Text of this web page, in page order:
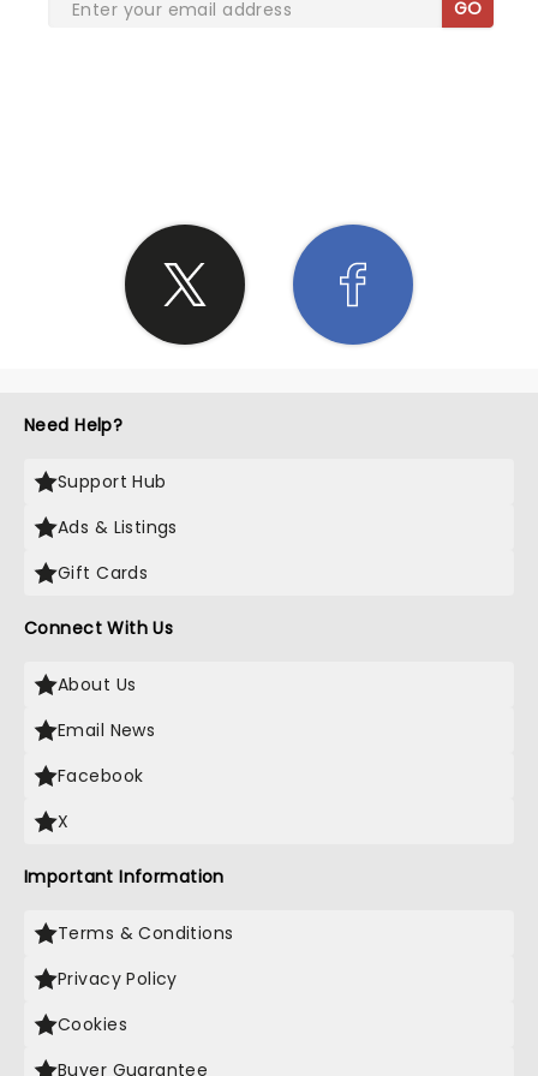
GO
Need Help?
Support Hub
Ads & Listings
Gift Cards
Connect With Us
About Us
Email News
Facebook
X
Important Information
Terms & Conditions
Privacy Policy
Cookies
Buyer Guarantee